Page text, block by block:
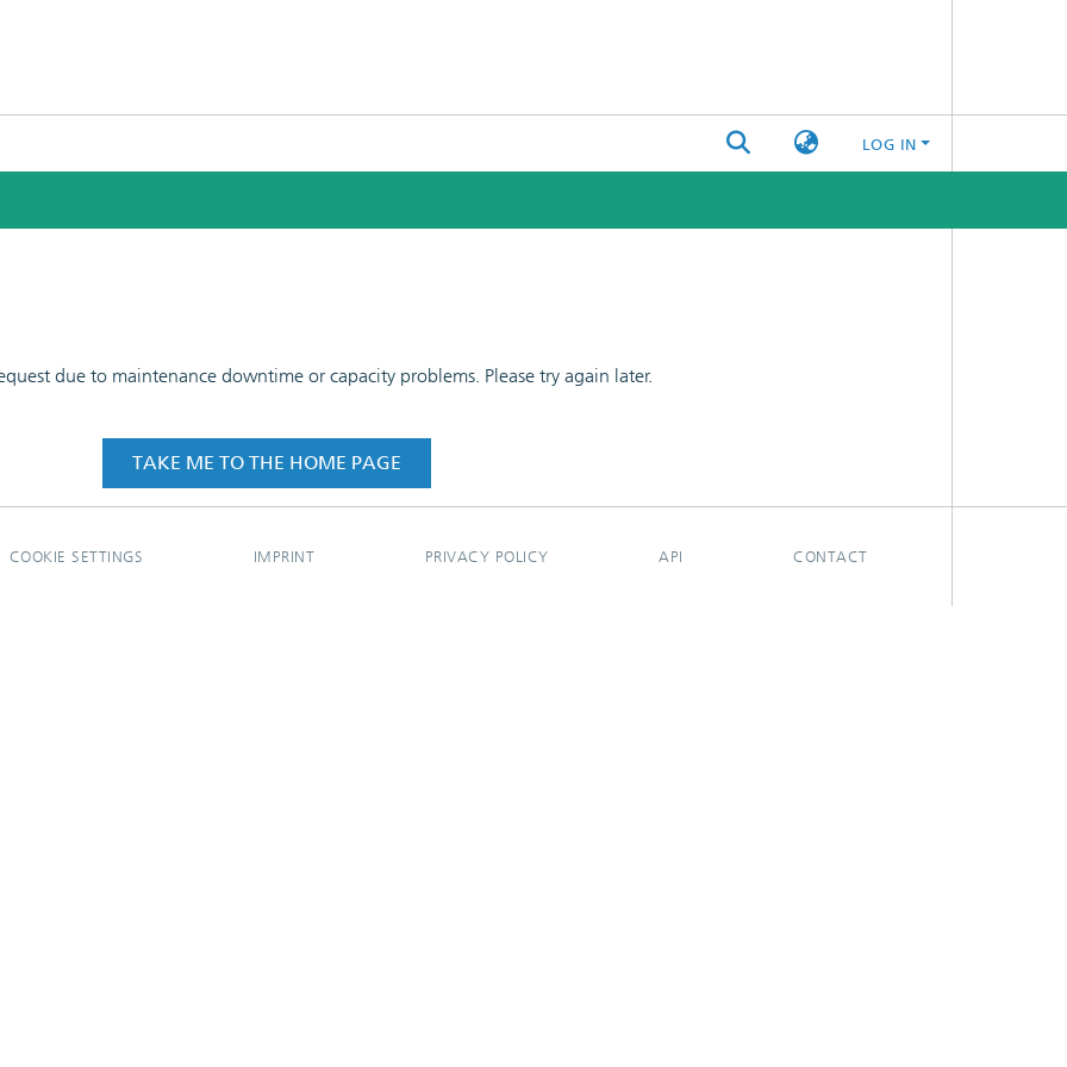
LOG IN
due to maintenance downtime or capacity problems. Please try again later.
TAKE ME TO THE HOME PAGE
COOKIE SETTINGS IMPRINT PRIVACY POLICY API CONTACT